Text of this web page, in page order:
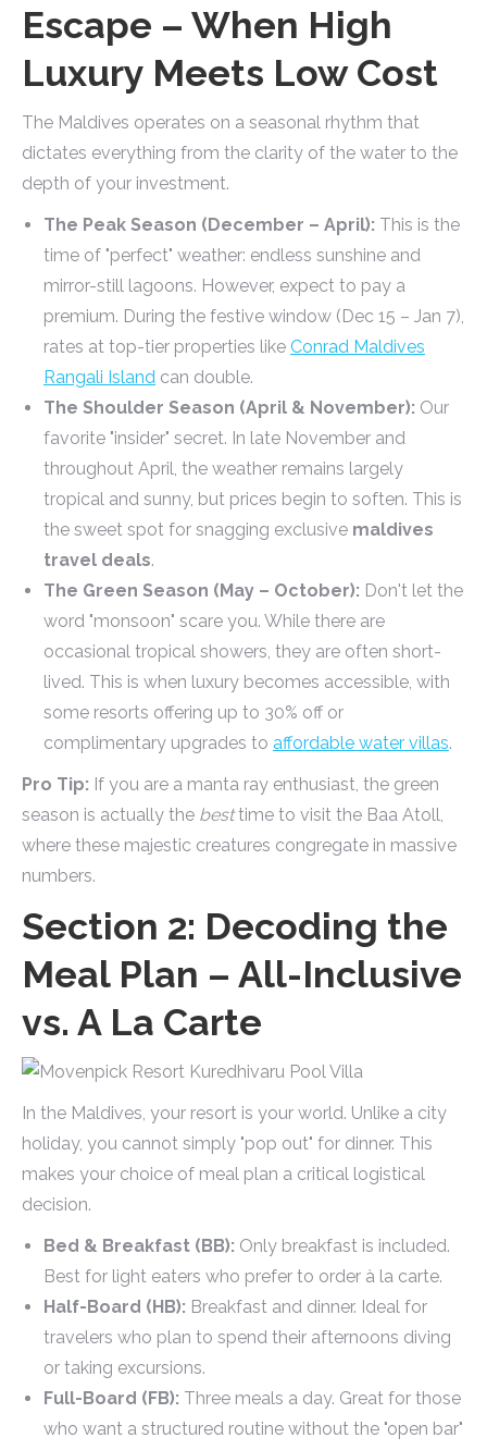
Escape – When High
Luxury Meets Low Cost
The Maldives operates on a seasonal rhythm that
dictates everything from the clarity of the water to the
depth of your investment.
The Peak Season (December – April): This is the
time of "perfect" weather: endless sunshine and
mirror-still lagoons. However, expect to pay a
premium. During the festive window (Dec 15 – Jan 7),
rates at top-tier properties like Conrad Maldives
Rangali Island can double.
The Shoulder Season (April & November): Our
favorite "insider" secret. In late November and
throughout April, the weather remains largely
tropical and sunny, but prices begin to soften. This is
the sweet spot for snagging exclusive maldives
travel deals.
The Green Season (May – October): Don't let the
word "monsoon" scare you. While there are
occasional tropical showers, they are often short-
lived. This is when luxury becomes accessible, with
some resorts offering up to 30% off or
complimentary upgrades to affordable water villas.
Pro Tip: If you are a manta ray enthusiast, the green
season is actually the besttime to visit the Baa Atoll,
where these majestic creatures congregate in massive
numbers.
Section 2: Decoding the
Meal Plan – All-Inclusive
vs. A La Carte
In the Maldives, your resort is your world. Unlike a city
holiday, you cannot simply "pop out" for dinner. This
makes your choice of meal plan a critical logistical
decision.
Bed & Breakfast (BB): Only breakfast is included.
Best for light eaters who prefer to order à la carte.
Half-Board (HB): Breakfast and dinner. Ideal for
travelers who plan to spend their afternoons diving
or taking excursions.
Full-Board (FB): Three meals a day. Great for those
who want a structured routine without the "open bar"